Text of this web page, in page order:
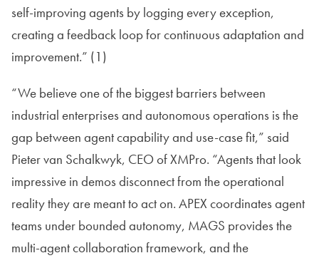
self-improving agents by logging every exception,
creating a feedback loop for continuous adaptation and
improvement.” (1)
“We believe one of the biggest barriers between
industrial enterprises and autonomous operations is the
gap between agent capability and use-case fit,” said
Pieter van Schalkwyk, CEO of XMPro. “Agents that look
impressive in demos disconnect from the operational
reality they are meant to act on. APEX coordinates agent
teams under bounded autonomy, MAGS provides the
multi-agent collaboration framework, and the